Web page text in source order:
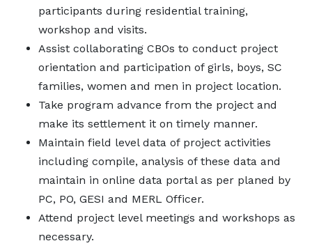
participants during residential training,
workshop and visits.
Assist collaborating CBOs to conduct project
orientation and participation of girls, boys, SC
families, women and men in project location.
Take program advance from the project and
make its settlement it on timely manner.
Maintain field level data of project activities
including compile, analysis of these data and
maintain in online data portal as per planed by
PC, PO, GESI and MERL Officer.
Attend project level meetings and workshops as
necessary.